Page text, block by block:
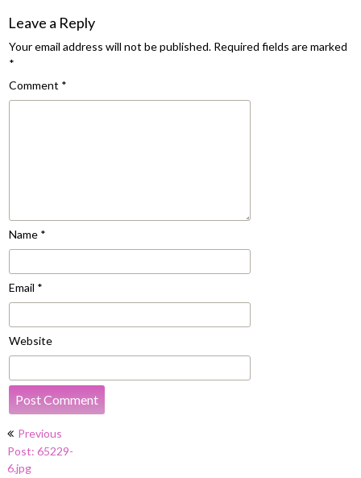
Leave a Reply
Your email address will not be published. Required fields are marked
*
Comment *
Name *
Email *
Website
Post
navigation
Previous
Post: 65229-
6.jpg